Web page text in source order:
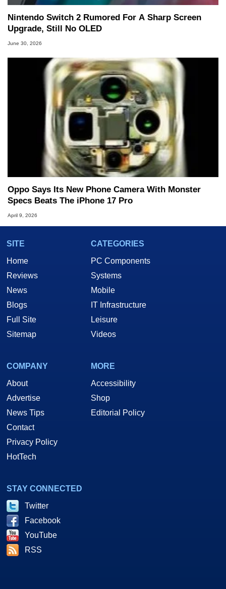
Nintendo Switch 2 Rumored For A Sharp Screen
Upgrade, Still No OLED
June 30, 2026
Oppo Says Its New Phone Camera With Monster
Specs Beats The iPhone 17 Pro
April 9, 2026
SITE
Home
Reviews
News
Blogs
Full Site
Sitemap
CATEGORIES
PC Components
Systems
Mobile
IT Infrastructure
Leisure
Videos
COMPANY
About
Advertise
News Tips
Contact
Privacy Policy
HotTech
MORE
Accessibility
Shop
Editorial Policy
STAY CONNECTED
Twitter
Facebook
YouTube
RSS